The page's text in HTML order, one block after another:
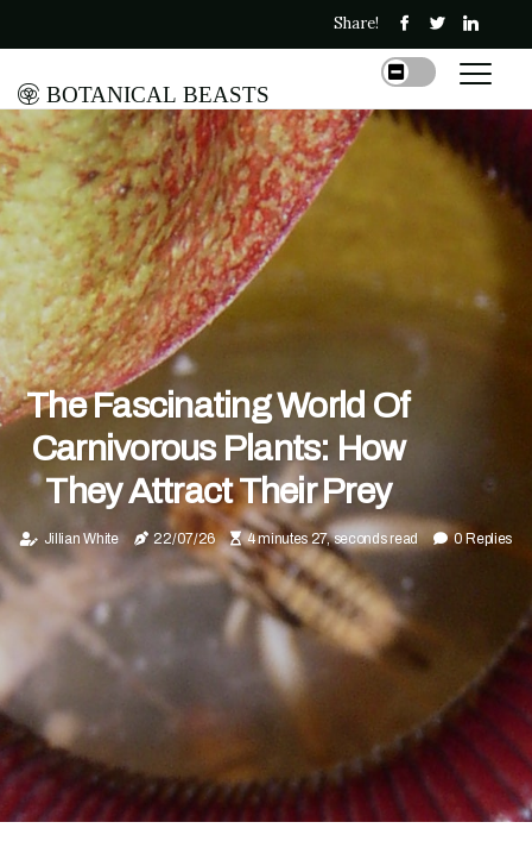
Share!
Botanical Beasts
The Fascinating World Of
Carnivorous Plants: How
They Attract Their Prey
Jillian White 22/07/26 4 minutes 27, seconds read 0 Replies